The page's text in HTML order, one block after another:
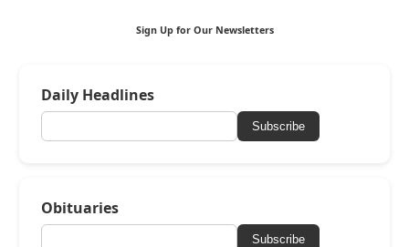
Sign Up for Our Newsletters
Daily Headlines
Subscribe
Obituaries
Subscribe